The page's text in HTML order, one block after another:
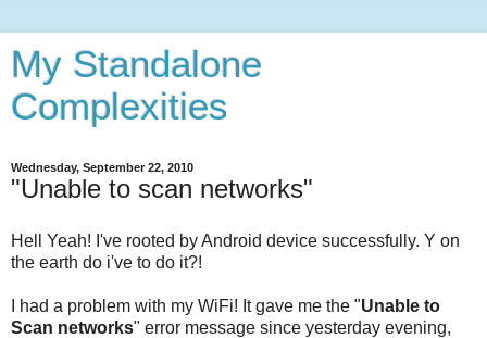
My Standalone
Complexities
Wednesday, September 22, 2010
"Unable to scan networks"
Hell Yeah! I've rooted by Android device successfully. Y on
the earth do i've to do it?!
I had a problem with my WiFi! It gave me the "Unable to
Scan networks" error message since yesterday evening,